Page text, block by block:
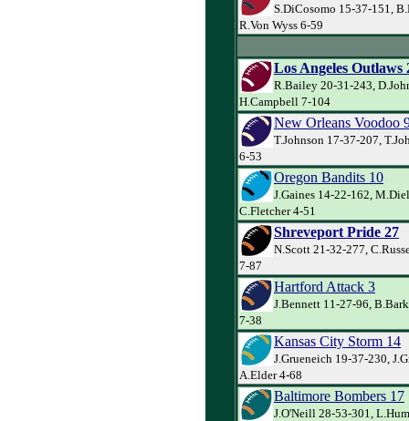
S.DiCosomo 15-37-151,
R.Von Wyss 6-59
Los Angeles Outlaws
R.Bailey 20-31-243,
H.Campbell 7-104
New Orleans Voodoo
T.Johnson 17-37-207,
6-53
Oregon Bandits 10
J.Gaines 14-22-162,
C.Fletcher 4-51
Shreveport Pride 27
N.Scott 21-32-277,
7-87
Hartford Attack 3
J.Bennett 11-27-96,
7-38
Kansas City Storm 14
J.Grueneich 19-37-230,
A.Elder 4-68
Baltimore Bombers 17
J.O'Neill 28-53-301,